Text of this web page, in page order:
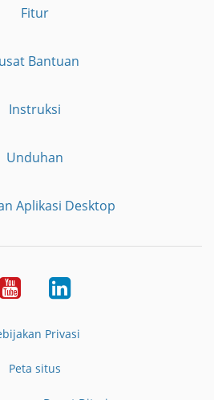
Fitur
Bantuan
Instruksi
Unduhan
Aplikasi Desktop
YouTubeLinkedIn
Privasi
Peta situs